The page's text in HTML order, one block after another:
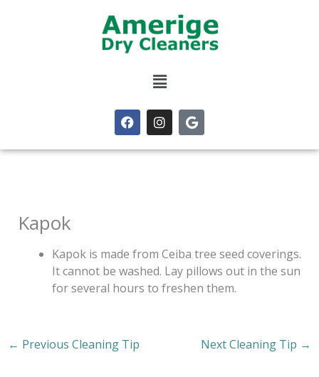
Menu
F
a
c
e
I
n
s
t
G
o
o
g
Kapok
Kapok is made from Ceiba tree seed coverings.
It cannot be washed. Lay pillows out in the sun
for several hours to freshen them.
← Previous Cleaning Tip Next Cleaning Tip →